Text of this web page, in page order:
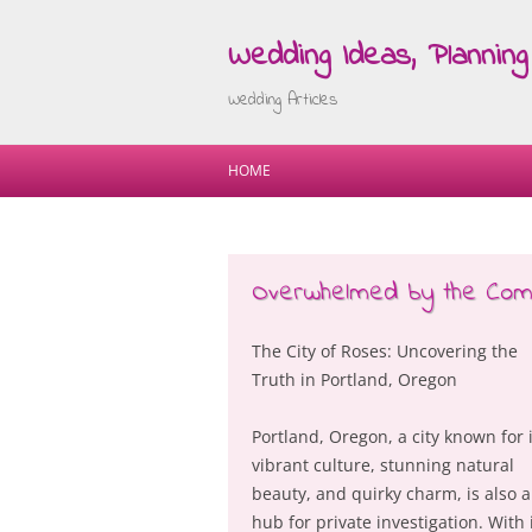
Wedding Ideas,
Wedding Articles
HOME
Overwhelmed by the
The City of Roses: Uncovering the
Truth in Portland, Oregon
Portland, Oregon, a city known for
vibrant culture, stunning natural
beauty, and quirky charm, is also a
hub for private investigation. With